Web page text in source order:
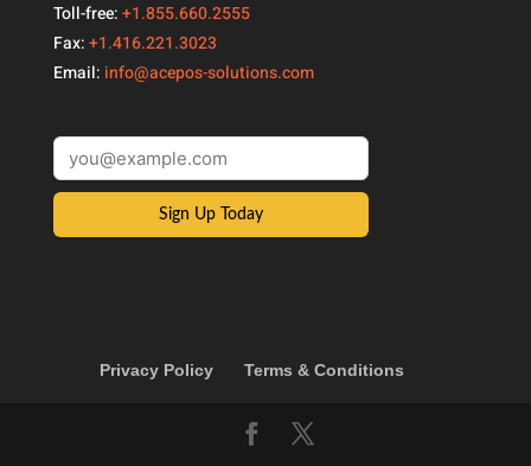
Toll-free:+1.855.660.2555
Fax:+1.416.221.3023
Email: info@acepos-solutions.com
Sign Up Today
Privacy Policy Terms & Conditions